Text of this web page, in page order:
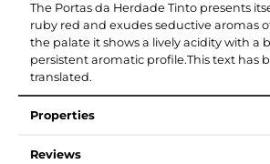
The Portas da Herdade Tinto presents
ruby red and exudes seductive aromas
the palate it shows a lively acidity with a
persistent aromatic profile.This text has
translated.
Properties
Reviews